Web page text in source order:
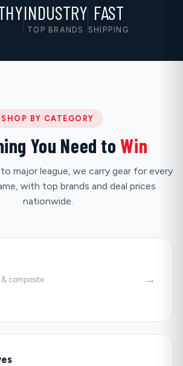
INDUSTRY
TOP BRANDS
FAST
SHIPPING
SHOP BY CATEGORY
You Need toWin
major league, we carry gear for every
with top brands and deal prices
nationwide.
composite
→